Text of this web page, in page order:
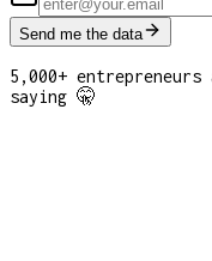
Send me the data
5,000+
saying 🤫